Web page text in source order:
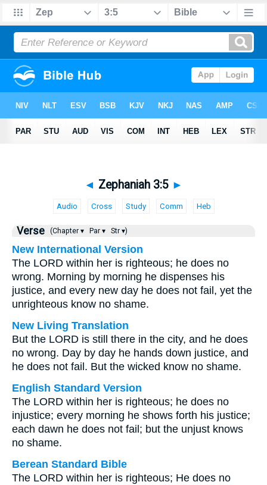
◄ Zephaniah 3:5 ►
Audio Cross Study Comm Heb
Verse (Chapter ▾ Par ▾ Str ▾)
New International Version
The LORD within her is righteous; he does no
wrong. Morning by morning he dispenses his
justice, and every new day he does not fail, yet the
unrighteous know no shame.
New Living Translation
But the LORD is still there in the city, and he does
no wrong. Day by day he hands down justice, and
he does not fail. But the wicked know no shame.
English Standard Version
The LORD within her is righteous; he does no
injustice; every morning he shows forth his justice;
each dawn he does not fail; but the unjust knows
no shame.
Berean Standard Bible
The LORD within her is righteous; He does no